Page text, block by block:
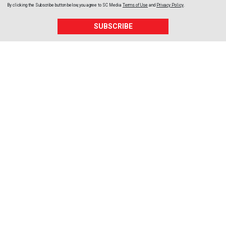
By clicking the Subscribe button below, you agree to SC Media Terms of Use and Privacy Policy
SUBSCRIBE